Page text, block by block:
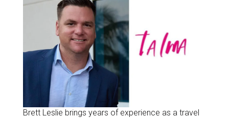
Brett Leslie brings years of experience as a travel